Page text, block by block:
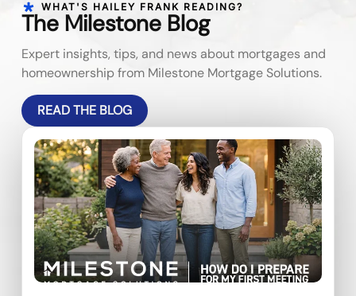
WHAT'S HAILEY FRANK READING?
The Milestone Blog
Expert insights, tips, and news about mortgages and
homeownership from Milestone Mortgage Solutions.
READ THE BLOG